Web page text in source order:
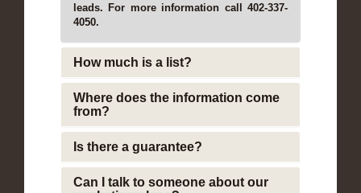
leads. For more information call 402-337-
4050.
How much is a list?
Where does the information come
from?
Is there a guarantee?
Can I talk to someone about our